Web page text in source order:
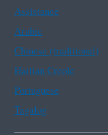
Assistance
Arabic
Chinese (traditional)
Haitian Creole
Portuguese
Tagalog